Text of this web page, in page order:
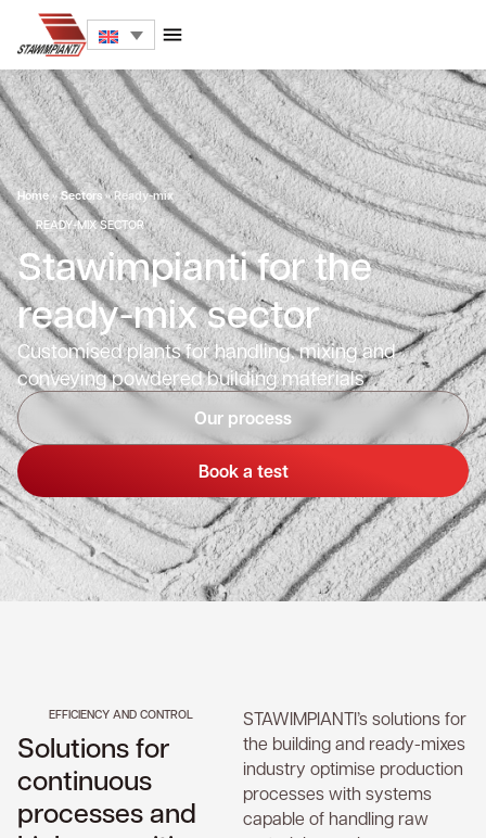
Home»Sectors»Ready-mix
READY-MIX SECTOR
Stawimpianti for the
ready-mix sector
Customised plants for handling, mixing and
conveying powdered building materials
Our process
Book a test
EFFICIENCY AND CONTROL
Solutions for
continuous
processes and
STAWIMPIANTI’s solutions for
the building and ready-mixes
industry optimise production
processes with systems
capable of handling raw